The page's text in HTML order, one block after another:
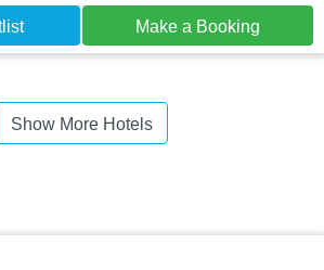
Make a Booking
Show More Hotels